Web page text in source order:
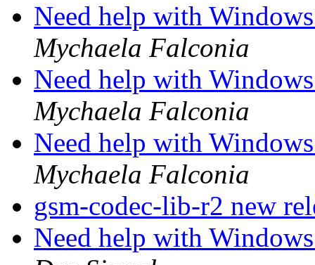
Need help with
Mychaela Falconia
Need help with
Mychaela Falconia
Need help with
Mychaela Falconia
gsm-codec-lib-r2 new
Need help with